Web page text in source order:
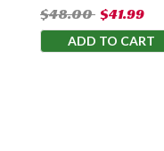
$48.00 $41.99
ADD TO CART